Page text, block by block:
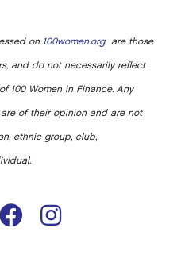
on 100women.orgare those
and do not necessarily reflect
100 Women in Finance. Any
of their opinion and are not
ethnic group, club,